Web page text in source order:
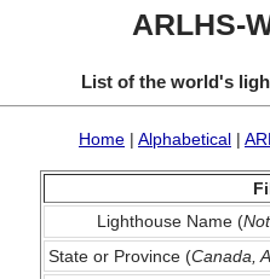
ARLHS-
List of the world's
Home | Alphabetical |
Lighthouse Name (
State or Province (Canada,